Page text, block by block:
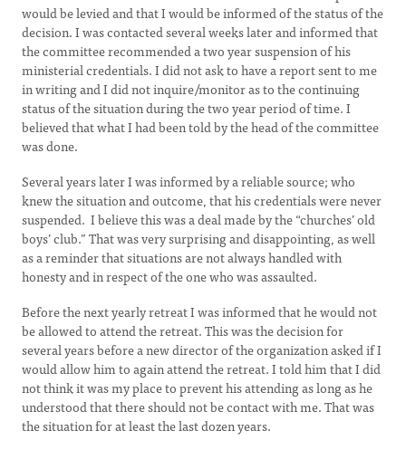
would be levied and that I would be informed of the status of the
decision. I was contacted several weeks later and informed that
the committee recommended a two year suspension of his
ministerial credentials. I did not ask to have a report sent to me
in writing and I did not inquire/monitor as to the continuing
status of the situation during the two year period of time. I
believed that what I had been told by the head of the committee
was done.
Several years later I was informed by a reliable source; who
knew the situation and outcome, that his credentials were never
suspended. I believe this was a deal made by the “churches’ old
boys’ club.” That was very surprising and disappointing, as well
as a reminder that situations are not always handled with
honesty and in respect of the one who was assaulted.
Before the next yearly retreat I was informed that he would not
be allowed to attend the retreat. This was the decision for
several years before a new director of the organization asked if I
would allow him to again attend the retreat. I told him that I did
not think it was my place to prevent his attending as long as he
understood that there should not be contact with me. That was
the situation for at least the last dozen years.